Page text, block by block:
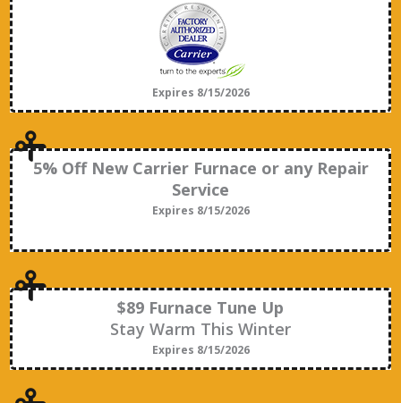
Expires 8/15/2026
5% Off New Carrier Furnace or any Repair
Service
Expires 8/15/2026
$89 Furnace Tune Up
Stay Warm This Winter
Expires 8/15/2026